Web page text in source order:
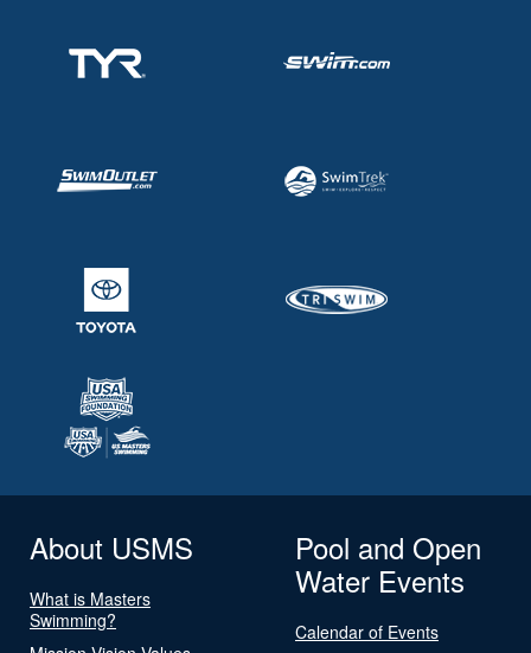
About USMS
What is Masters
Swimming?
Pool and Open
Water Events
Calendar of Events